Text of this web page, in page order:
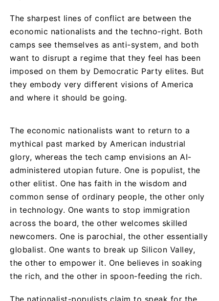
The sharpest lines of conflict are between the
economic nationalists and the techno-right. Both
camps see themselves as anti-system, and both
want to disrupt a regime that they feel has been
imposed on them by Democratic Party elites. But
they embody very different visions of America
and where it should be going.
The economic nationalists want to return to a
mythical past marked by American industrial
glory, whereas the tech camp envisions an AI-
administered utopian future. One is populist, the
other elitist. One has faith in the wisdom and
common sense of ordinary people, the other only
in technology. One wants to stop immigration
across the board, the other welcomes skilled
newcomers. One is parochial, the other essentially
globalist. One wants to break up Silicon Valley,
the other to empower it. One believes in soaking
the rich, and the other in spoon-feeding the rich.
The nationalist-populists claim to speak for the